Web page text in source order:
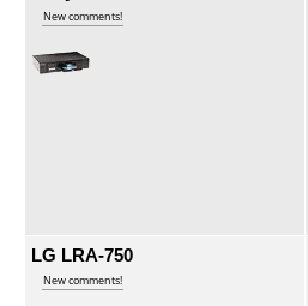
New comments!
LG LRA-750
New comments!